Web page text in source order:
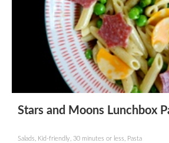
Stars and Moons Lunchbox
Salads, Kid-friendly, 30 minutes or less, Pasta